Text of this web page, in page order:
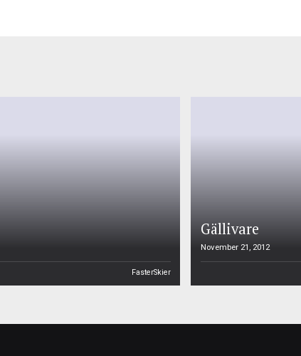
FasterSkier
Gällivare
November 21, 2012